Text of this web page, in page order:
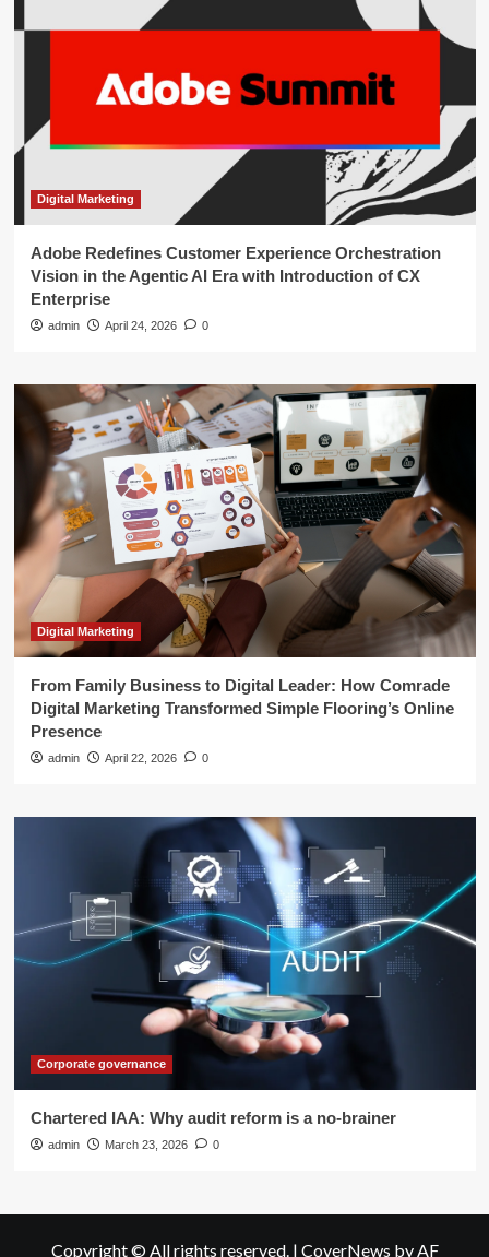
Digital Marketing
Adobe Redefines Customer Experience Orchestration
Vision in the Agentic AI Era with Introduction of CX
Enterprise
admin April 24, 2026 0
Digital Marketing
From Family Business to Digital Leader: How Comrade
Digital Marketing Transformed Simple Flooring’s Online
Presence
admin April 22, 2026 0
Corporate governance
Chartered IAA: Why audit reform is a no-brainer
admin March 23, 2026 0
Copyright © All rights reserved. | CoverNews by AF